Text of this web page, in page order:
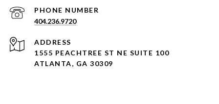
PHONE NUMBER
404.236.9720
ADDRESS
1555 PEACHTREE ST NE SUITE 100
ATLANTA, GA 30309